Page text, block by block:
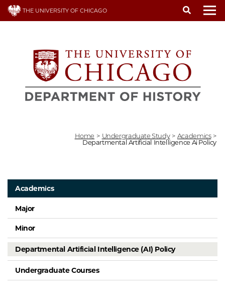
Skip
THE UNIVERSITY OF CHICAGO
Home > Undergraduate Study > Academics >
Departmental Artificial Intelligence Ai Policy
Academics
Major
Minor
Departmental Artificial Intelligence (AI) Policy
Undergraduate Courses